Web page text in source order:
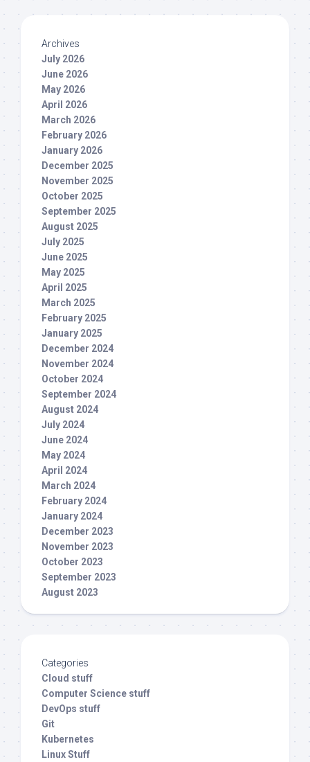
Archives
July 2026
June 2026
May 2026
April 2026
March 2026
February 2026
January 2026
December 2025
November 2025
October 2025
September 2025
August 2025
July 2025
June 2025
May 2025
April 2025
March 2025
February 2025
January 2025
December 2024
November 2024
October 2024
September 2024
August 2024
July 2024
June 2024
May 2024
April 2024
March 2024
February 2024
January 2024
December 2023
November 2023
October 2023
September 2023
August 2023
Categories
Cloud stuff
Computer Science stuff
DevOps stuff
Git
Kubernetes
Linux Stuff